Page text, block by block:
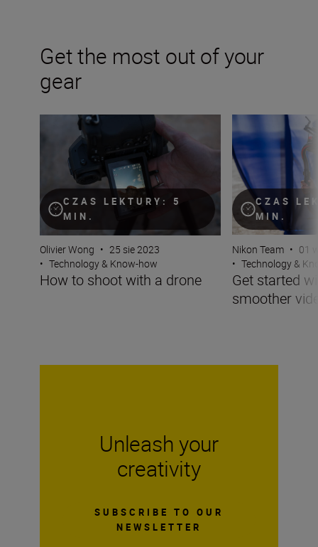
Get the most out of your
gear
CZAS LEKTURY: 5
MIN.
How to shoot with a drone
Olivier Wong • 25 sie 2023
• Technology & Know-how
How to shoot with a drone
CZAS
MIN.
Get started with
Nikon Team • 01
• Technology &
Get started
smoother
Unleash your
creativity
SUBSCRIBE TO OUR
NEWSLETTER